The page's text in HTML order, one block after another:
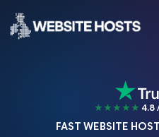
★★★★★ 4.8
FAST WEBSITE